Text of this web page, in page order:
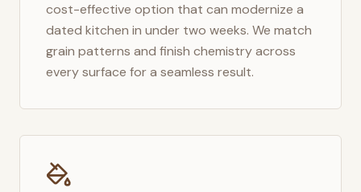
cost-effective option that can modernize a
dated kitchen in under two weeks. We match
grain patterns and finish chemistry across
every surface for a seamless result.